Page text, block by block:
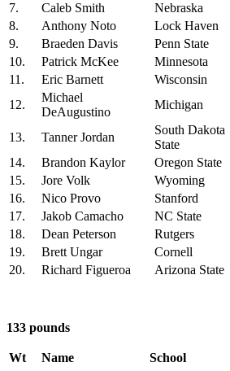
7.
Caleb Smith Nebraska
8.
Anthony Noto Lock Haven
9.
Braeden Davis Penn State
10.
Patrick McKee Minnesota
11.
Eric Barnett Wisconsin
12.
Michael
DeAugustino
Michigan
13. Tanner Jordan
South Dakota
State
14.
Brandon Kaylor Oregon State
15.
Jore Volk Wyoming
16.
Nico Provo Stanford
17.
Jakob Camacho NC State
18.
Dean Peterson Rutgers
19.
Brett Ungar Cornell
20.
Richard Figueroa Arizona State
133 pounds
Wt Name School